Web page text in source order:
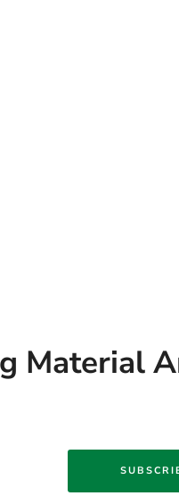
Material